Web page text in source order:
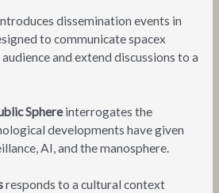
dissemination events in
to communicate spacex
and extend discussions to a
Sphereinterrogates the
developments have given
AI, and the manosphere.
responds to a cultural context